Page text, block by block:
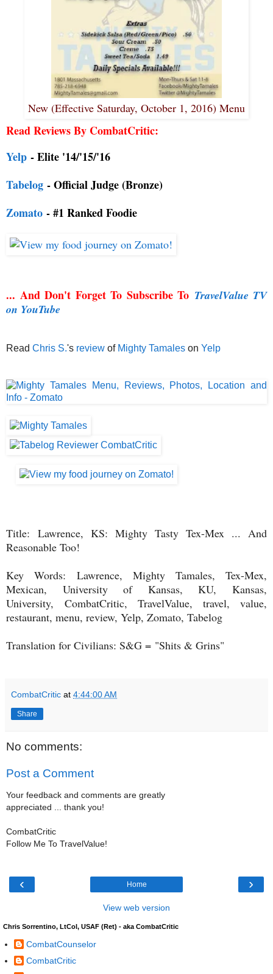
New (Effective Saturday, October 1, 2016) Menu
Read Reviews By CombatCritic:
Yelp - Elite '14/'15/'16
Tabelog - Official Judge (Bronze)
Zomato - #1 Ranked Foodie
... And Don't Forget To Subscribe To TravelValue TV
on YouTube
Read Chris S.'s review of Mighty Tamales on Yelp
Title: Lawrence, KS: Mighty Tasty Tex-Mex ... And
Reasonable Too!
Key Words: Lawrence, Mighty Tamales, Tex-Mex,
Mexican, University of Kansas, KU, Kansas,
University, CombatCritic, TravelValue, travel, value,
restaurant, menu, review, Yelp, Zomato, Tabelog
Translation for Civilians: S&G = "Shits & Grins"
CombatCritic at 4:44:00 AM
Share
No comments:
Post a Comment
Your feedback and comments are greatly
appreciated ... thank you!
CombatCritic
Follow Me To TravelValue!
‹ ›
Home
View web version
Chris Sorrentino, LtCol, USAF (Ret) - aka CombatCritic
CombatCounselor
CombatCritic